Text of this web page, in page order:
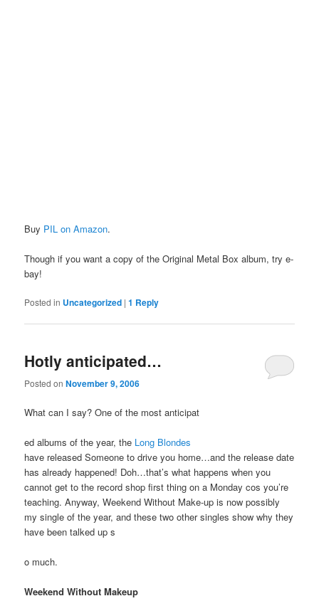
Buy PIL on Amazon.
Though if you want a copy of the Original Metal Box album, try e-
bay!
Posted in Uncategorized |1 Reply
Hotly anticipated…
Posted onNovember 9, 2006
What can I say? One of the most anticipat
ed albums of the year, the Long Blondes
have released Someone to drive you home…and the release date
has already happened! Doh…that’s what happens when you
cannot get to the record shop first thing on a Monday cos you’re
teaching. Anyway, Weekend Without Make-up is now possibly
my single of the year, and these two other singles show why they
have been talked up s
o much.
Weekend Without Makeup